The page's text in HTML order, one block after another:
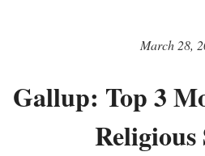
March 28,
Gallup: Top 3
Religious